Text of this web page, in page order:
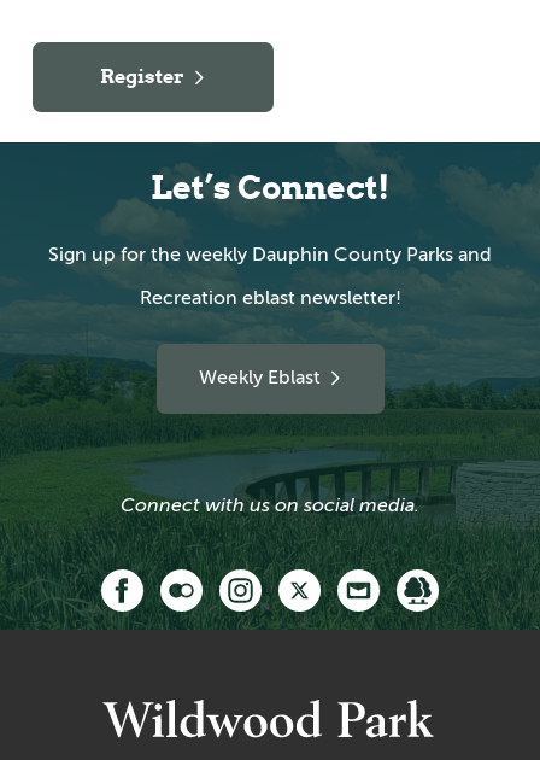
Register
Let’s Connect!
Sign up for the weekly Dauphin County Parks and
Recreation eblast newsletter!
Weekly Eblast
Connect with us on social media.